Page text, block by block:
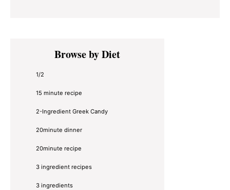
Primary
SidebarBrowse by Diet
1/2
15 minute recipe
2-Ingredient Greek Candy
20minute dinner
20minute recipe
3 ingredient recipes
3 ingredients